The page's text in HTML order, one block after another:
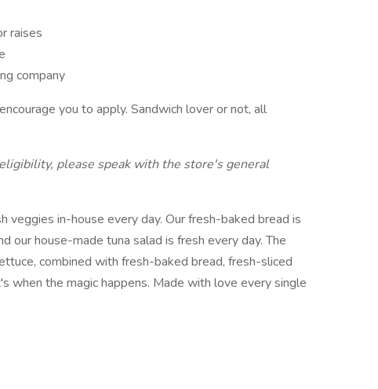
raises
company
you to apply. Sandwich lover or not, all
please speak with the store's general
veggies in-house every day. Our fresh-baked bread is
our house-made tuna salad is fresh every day. The
combined with fresh-baked bread, fresh-sliced
when the magic happens. Made with love every single